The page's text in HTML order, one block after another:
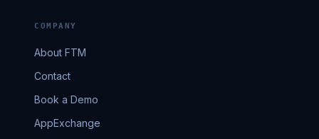
COMPANY
About FTM
Contact
Book a Demo
AppExchange